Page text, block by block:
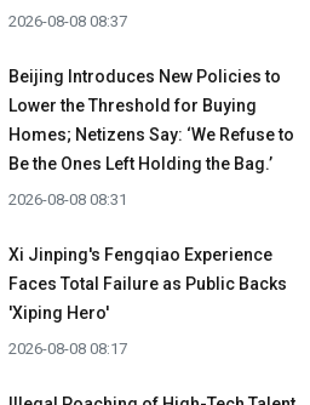
2026-08-08 08:37
Beijing Introduces New Policies to
Lower the Threshold for Buying
Homes; Netizens Say: ‘We Refuse to
Be the Ones Left Holding the Bag.’
2026-08-08 08:31
Xi Jinping's Fengqiao Experience
Faces Total Failure as Public Backs
'Xiping Hero'
2026-08-08 08:17